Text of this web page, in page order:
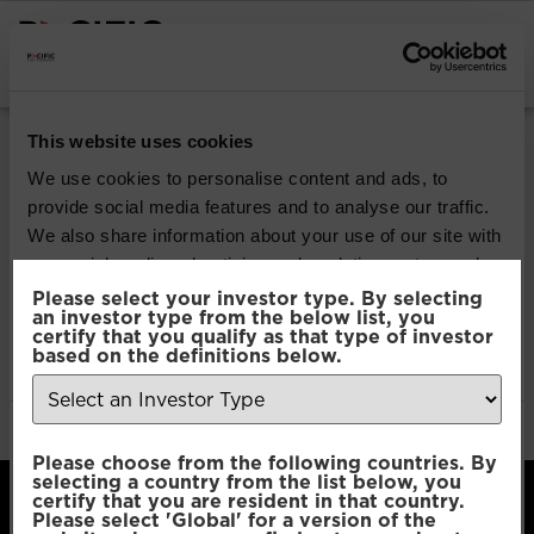
This website uses cookies
We use cookies to personalise content and ads, to
provide social media features and to analyse our traffic.
We also share information about your use of our site with
our social media, advertising and analytics partners who
may combine it with other information that you’ve
provided to them or that they’ve collected from your use
of their services.
Selection
Necessary
Please select your investor type. By selecting
an investor type from the below list, you
certify that you qualify as that type of investor
based on the definitions below.
Please choose from the following countries. By
selecting a country from the list below, you
certify that you are resident in that country.
Please select 'Global' for a version of the
Pacific Multi-Asset
Sustainable | Core
Fund
Download
File Type:pdf
Categories: Product Documents
Author:2112 developers